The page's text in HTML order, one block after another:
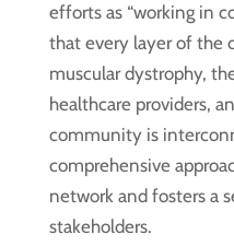
efforts as “working in
that every layer of the
muscular dystrophy,
healthcare providers,
community is
comprehensive
network and fosters a
stakeholders.